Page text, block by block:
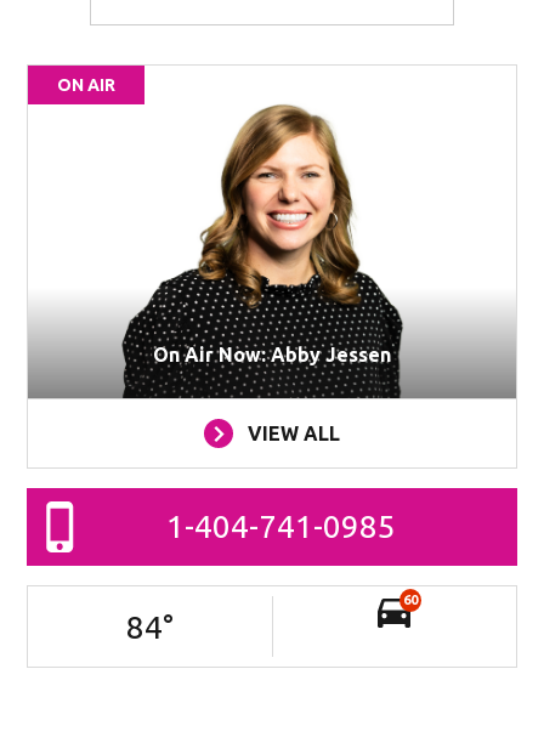
ON AIR
On Air Now: Abby Jessen
VIEW ALL
1-404-741-0985
84°
60